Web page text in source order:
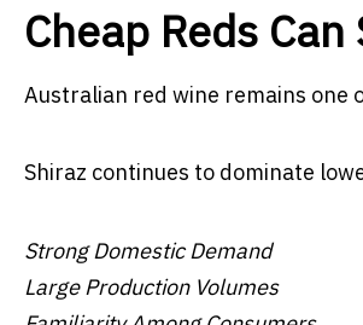
Cheap Reds
Australian red wine remains one
Shiraz continues to dominate
Strong Domestic Demand
Large Production Volumes